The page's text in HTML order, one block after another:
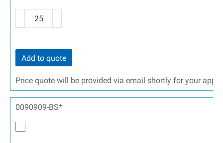
Add to quote
Price quote will be provided via email shortly for your
0090909-BS*